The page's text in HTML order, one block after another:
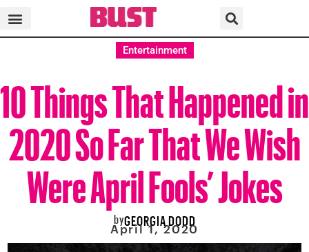
Entertainment
10 Things That Happened in
2020 So Far That We Wish
Were April Fools’ Jokes
byGEORGIA DODD
April 1, 2020